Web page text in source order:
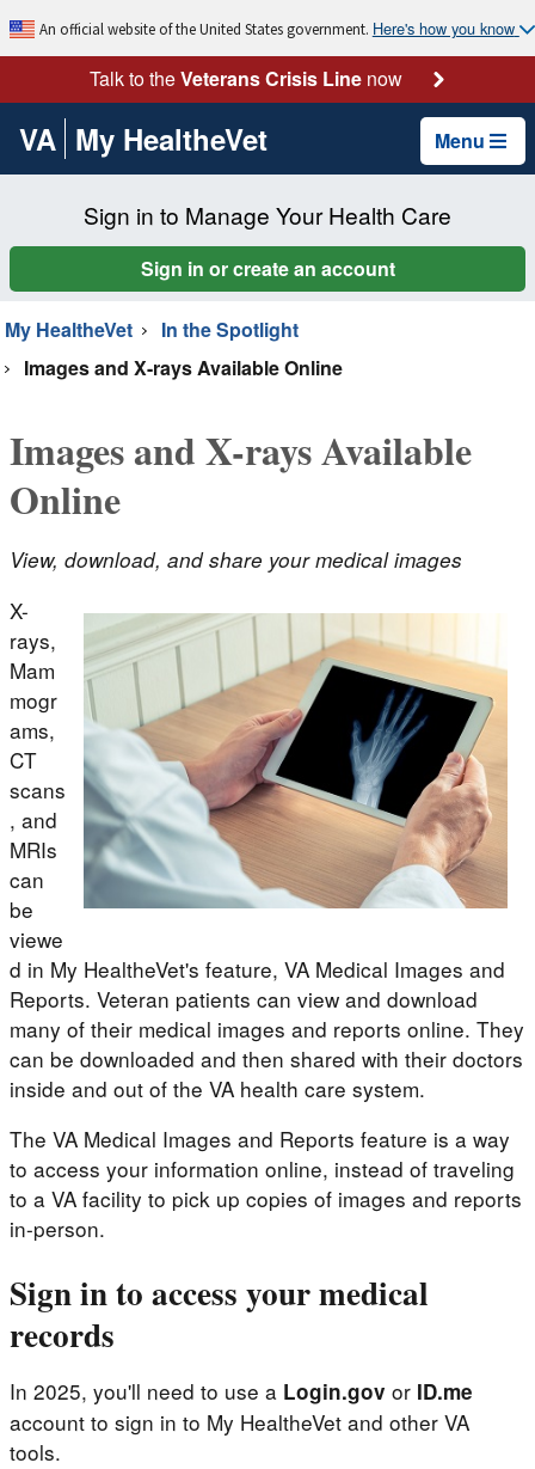
An official website of the United States government. Here's how you know
Talk to theVeterans Crisis Linenow
VA My HealtheVet Menu
Sign in to Manage Your Health Care
Sign in or create an account
My HealtheVet
In the Spotlight
Images and X-rays Available Online
Images and X-rays Available
Online
View, download, and share your medical images
X-
rays,
Mam
mogr
ams,
CT
scans
, and
MRIs
can
be
viewe
d in My HealtheVet's feature, VA Medical Images and
Reports. Veteran patients can view and download
many of their medical images and reports online. They
can be downloaded and then shared with their doctors
inside and out of the VA health care system.
The VA Medical Images and Reports feature is a way
to access your information online, instead of traveling
to a VA facility to pick up copies of images and reports
in-person.
Sign in to access your medical
records
In 2025, you'll need to use a Login.gov or ID.me
account to sign in to My HealtheVet and other VA
tools.